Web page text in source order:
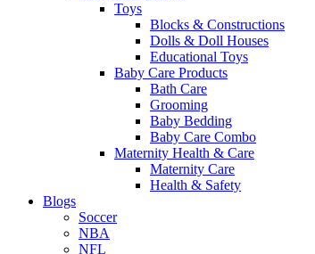
Toys
Blocks & Constructions
Dolls & Doll Houses
Educational Toys
Baby Care Products
Bath Care
Grooming
Baby Bedding
Baby Care Combo
Maternity Health & Care
Maternity Care
Health & Safety
Blogs
Soccer
NBA
NFL